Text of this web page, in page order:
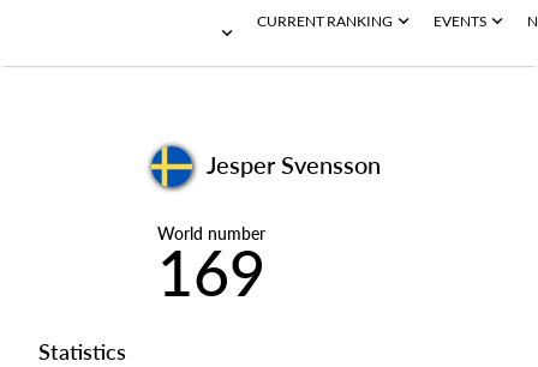
CURRENT RANKING EVENTS
Jesper Svensson
World number
169
Statistics